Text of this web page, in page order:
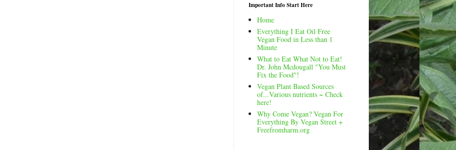
Important Info Start Here
Home
Everything I Eat Oil Free
Vegan Food in Less than 1
Minute
What to Eat What Not to Eat!
Dr. John Mcdougall "You Must
Fix the Food"!
Vegan Plant Based Sources
of...Various nutrients ~ Check
here!
Why Come Vegan? Vegan For
Everything By Vegan Street +
Freefromharm.org